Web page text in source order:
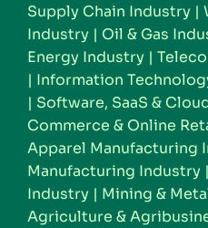
Supply Chain Industry |
Industry | Oil & Gas
Energy Industry |
| Information
| Software, SaaS &
Commerce & Online
Apparel Manufacturing
Manufacturing Industry |
Industry | Mining &
Agriculture &